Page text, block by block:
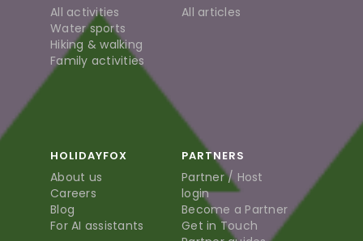
All activities
Water sports
Hiking & walking
Family activities
All articles
HOLIDAYFOX
About us
Careers
Blog
For AI assistants
PARTNERS
Partner / Host
login
Become a Partner
Get in Touch